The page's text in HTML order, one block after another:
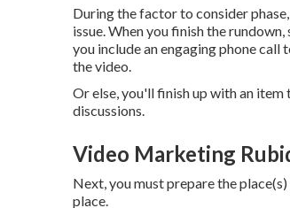
During the factor to consider
issue. When you finish the
you include an engagingphone call
the video.
Or else, you'll finish up with an
discussions.
Video Marketing
Next, you must prepare the
place.